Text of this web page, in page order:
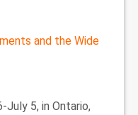
and the Wide
July 5, in Ontario,